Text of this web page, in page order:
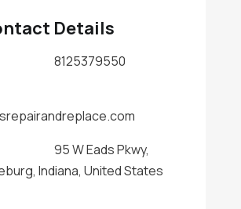
Details
8125379550
95 W Eads Pkwy,
Indiana, United States